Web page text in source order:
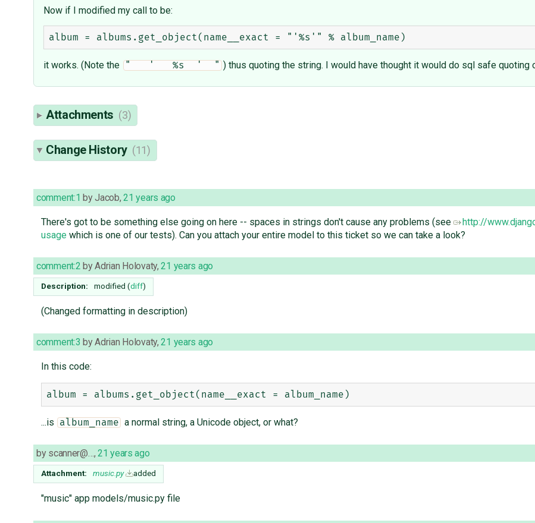
Now if I modified my call to be:
it works. (Note the "   '   %s  '  " ) thus quoting the string. I would have thought it would do sql safe quoting
Attachments (3)
Change History (11)
comment:1 byJacob,21 years ago
There's got to be something else going on here -- spaces in strings don't cause any problems (see
http://
usagewhich is one of our tests). Can you attach your entire model to this ticket so we can take a look?
comment:2 byAdrian Holovaty,21 years ago
Description: modified (diff)
(Changed formatting in description)
comment:3 byAdrian Holovaty,21 years ago
In this code:
...is album_name a normal string, a Unicode object, or what?
by scanner@…, 21 years ago
Attachment: music.py added
"music" app models/music.py file